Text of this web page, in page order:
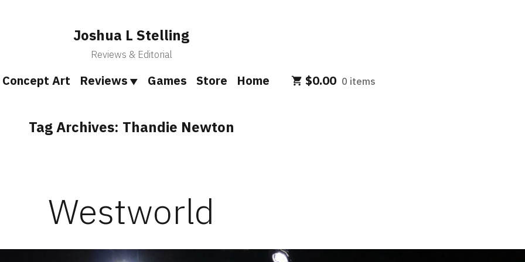
Joshua L Stelling
Reviews & Editorial
Concept Art Reviews Games Store Home $0.00 0 items
Tag Archives: Thandie Newton
Westworld